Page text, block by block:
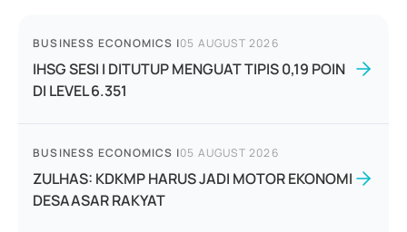
BUSINESS ECONOMICS |05 AUGUST 2026
IHSG SESI I DITUTUP MENGUAT TIPIS 0,19 POIN
DI LEVEL 6.351
BUSINESS ECONOMICS |05 AUGUST 2026
ZULHAS: KDKMP HARUS JADI MOTOR EKONOMI
DESAASAR RAKYAT